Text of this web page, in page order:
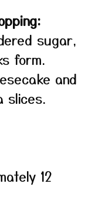
sugar,
form.
and
slices.
12